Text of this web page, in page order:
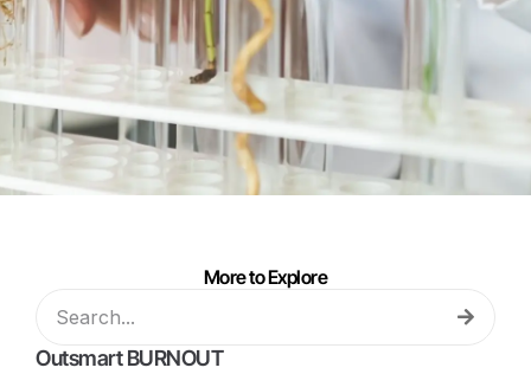
More to Explore
Outsmart BURNOUT